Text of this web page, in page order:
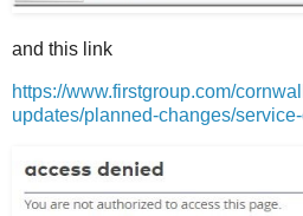
and this link
https://www.firstgroup.com/
updates/planned-changes/